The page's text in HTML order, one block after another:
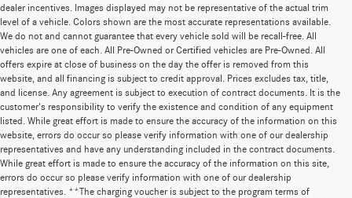
dealer incentives. Images displayed may not be representative of the actual trim
level of a vehicle. Colors shown are the most accurate representations available.
We do not and cannot guarantee that every vehicle sold will be recall-free. All
vehicles are one of each. All Pre-Owned or Certified vehicles are Pre-Owned. All
offers expire at close of business on the day the offer is removed from this
website, and all financing is subject to credit approval. Prices excludes tax, title,
and license. Any agreement is subject to execution of contract documents. It is the
customer's responsibility to verify the existence and condition of any equipment
listed. While great effort is made to ensure the accuracy of the information on this
website, errors do occur so please verify information with one of our dealership
representatives and have any understanding included in the contract documents.
While great effort is made to ensure the accuracy of the information on this site,
errors do occur so please verify information with one of our dealership
representatives. **The charging voucher is subject to the program terms of